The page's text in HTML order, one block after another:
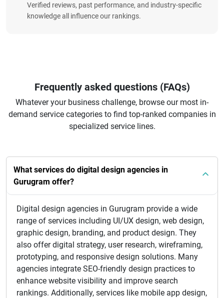
Verified reviews, past performance, and industry-specific
knowledge all influence our rankings.
Frequently asked questions (FAQs)
Whatever your business challenge, browse our most in-
demand service categories to find top-ranked companies in
specialized service lines.
What services do digital design agencies in
Gurugram offer?
Digital design agencies in Gurugram provide a wide
range of services including UI/UX design, web design,
graphic design, branding, and product design. They
also offer digital strategy, user research, wireframing,
prototyping, and responsive design solutions. Many
agencies integrate SEO-friendly design practices to
enhance website visibility and improve search
rankings. Additionally, services like mobile app design,